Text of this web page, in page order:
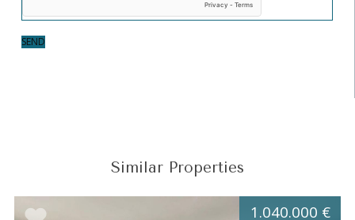
SEND
Similar Properties
1.040.000 €